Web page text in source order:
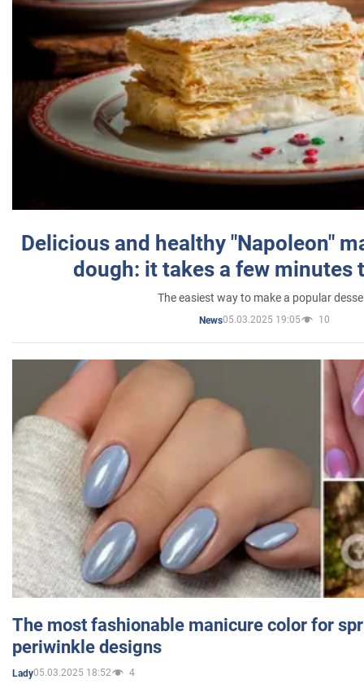
Delicious and healthy "Napoleon"
dough: it takes a few minutes
The easiest way to make a popular
News05.03.2025 19:05 10
The most fashionable manicure color for
periwinkle designs
Lady05.03.2025 18:52 4